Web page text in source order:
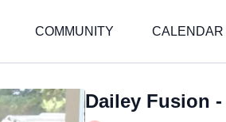
COMMUNITY CALENDAR
Dailey Fusion